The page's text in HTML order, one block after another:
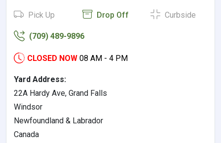
Pick Up Drop Off Curbside
(709) 489-9896
CLOSED NOW 08 AM - 4 PM
Yard Address:
22A Hardy Ave, Grand Falls
Windsor
Newfoundland & Labrador
Canada